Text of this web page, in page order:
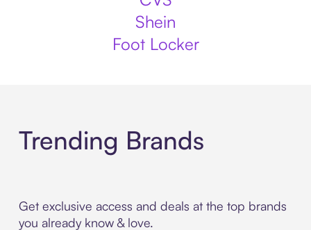
Shein
Foot Locker
Trending Brands
Get exclusive access and deals at the top brands
you already know & love.